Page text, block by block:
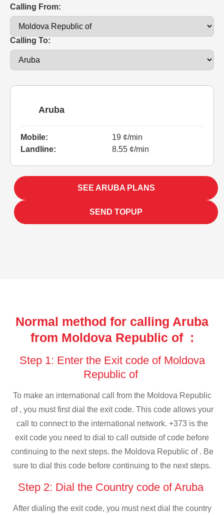
Calling From:
Calling To:
Aruba
Mobile:
19 ¢/min
Landline:
8.55 ¢/min
SEE ARUBA PLANS
SEND TOPUP
Normal method for calling Aruba
from Moldova Republic of :
Step 1: Enter the Exit code of Moldova
Republic of
To make an international call from the Moldova Republic
of , you must first dial the exit code. This code allows your
call to connect to the international network. +373 is the
exit code you need to dial to call outside of code before
continuing to the next steps. the Moldova Republic of . Be
sure to dial this code before continuing to the next steps.
Step 2: Dial the Country code of Aruba
After dialing the exit code, you must next dial the country